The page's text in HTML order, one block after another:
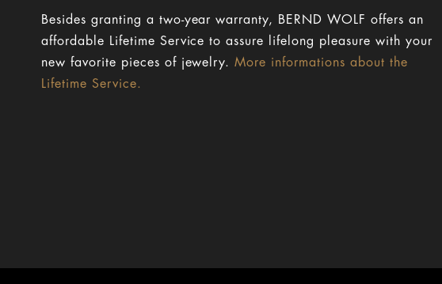
Besides granting a two-year warranty, BERND WOLF offers an
affordable Lifetime Service to assure lifelong pleasure with your
new favorite pieces of jewelry.More informations about the
Lifetime Service.